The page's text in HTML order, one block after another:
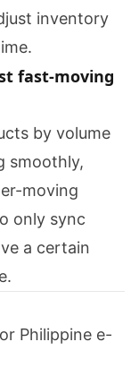
inventory
fast-moving
by volume
smoothly,
moving
only sync
a certain
Philippine e-